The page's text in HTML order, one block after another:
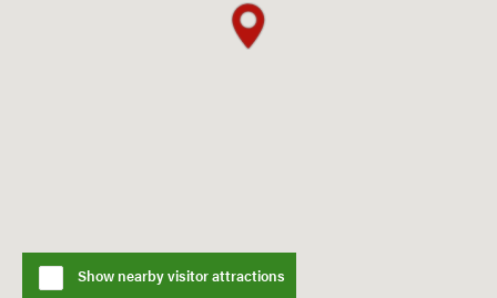
Show nearby visitor attractions